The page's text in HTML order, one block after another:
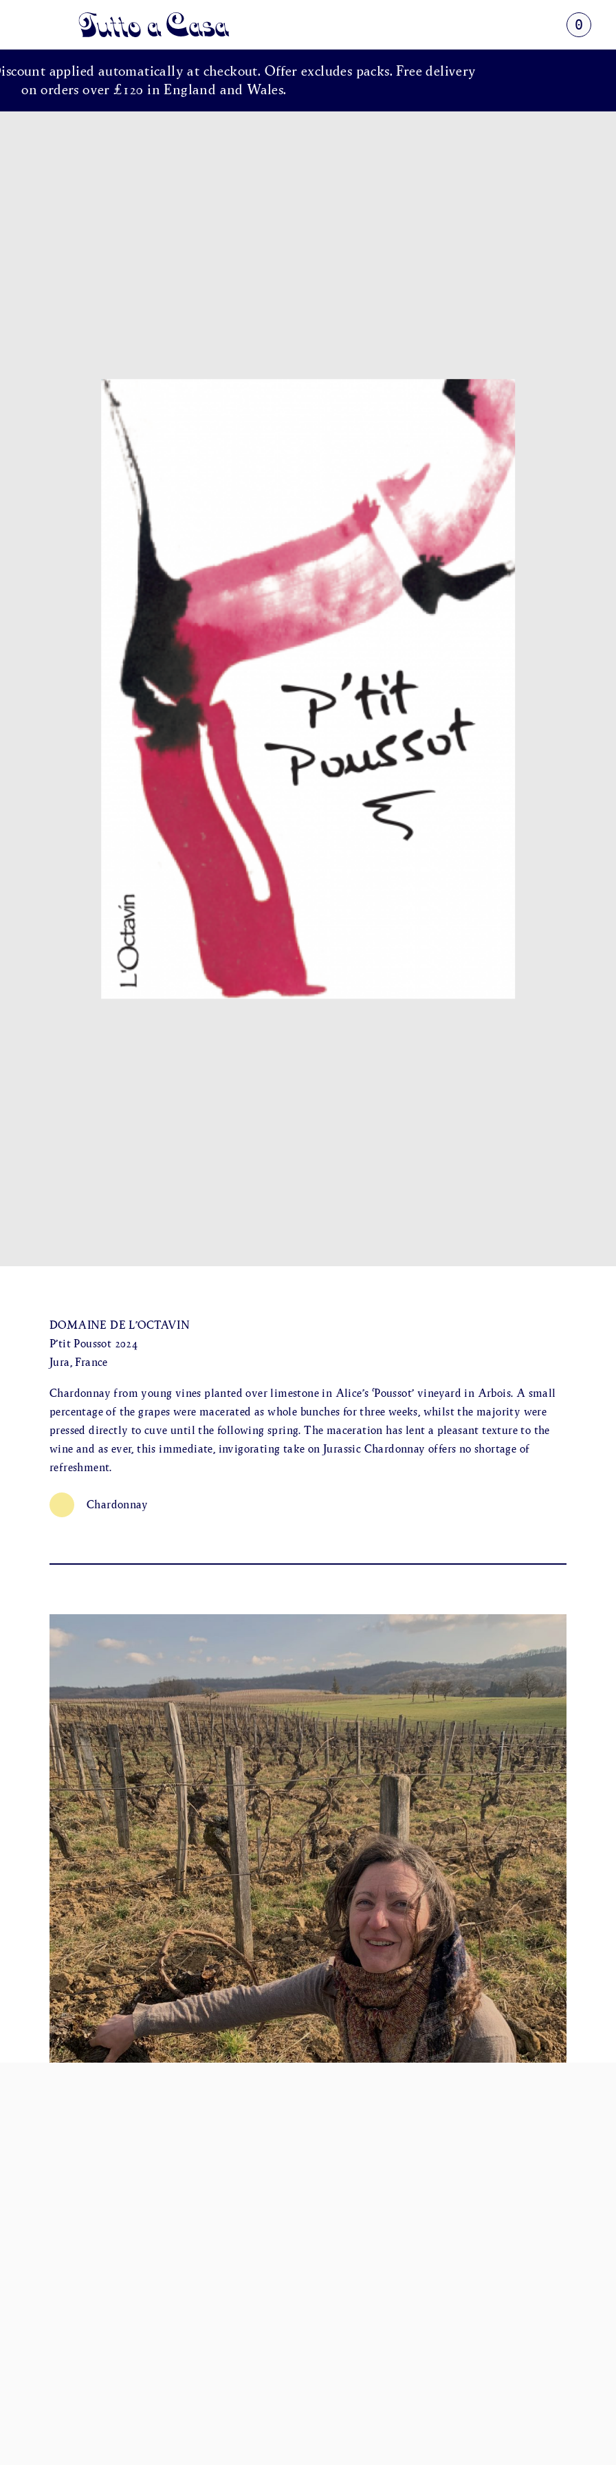
Tutto a Casa
0
applied automatically at checkout. Offer excludes packs. Free delivery
on orders over £120 in England and Wales.
DOMAINE DE L’OCTAVIN
P’tit Poussot 2024
Jura, France
Chardonnay from young vines planted over limestone in Alice’s ‘Poussot’ vineyard in Arbois. A small
percentage of the grapes were macerated as whole bunches for three weeks, whilst the majority were
pressed directly to cuve until the following spring. The maceration has lent a pleasant texture to the
wine and as ever, this immediate, invigorating take on Jurassic Chardonnay offers no shortage of
refreshment.
Chardonnay